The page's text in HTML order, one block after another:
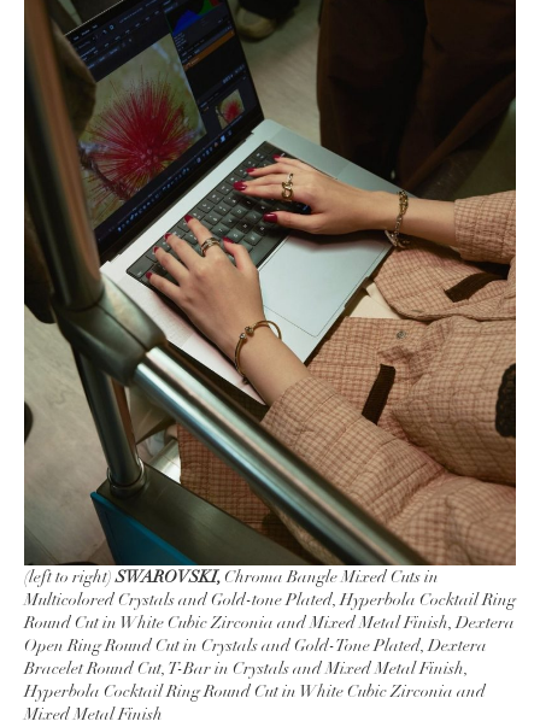
(left to right)SWAROVSKI,Chroma Bangle Mixed Cuts in
Multicolored Crystals and Gold-tone Plated, Hyperbola Cocktail Ring
Round Cut in White Cubic Zirconia and Mixed Metal Finish, Dextera
Open Ring Round Cut in Crystals and Gold-Tone Plated, Dextera
Bracelet Round Cut, T-Bar in Crystals and Mixed Metal Finish,
Hyperbola Cocktail Ring Round Cut in White Cubic Zirconia and
Mixed Metal Finish